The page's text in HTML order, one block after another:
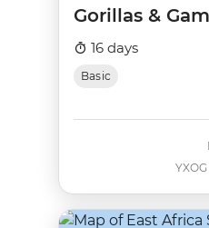
Gorillas &
16 days
Basic
YXOG